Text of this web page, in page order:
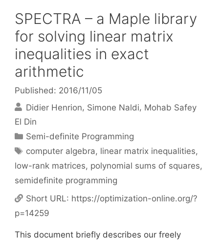
SPECTRA – a Maple library
for solving linear matrix
inequalities in exact
arithmetic
Published: 2016/11/05
Didier Henrion Simone Naldi Mohab Safey
El Din
Categories
Semi-definite Programming
Tags
computer algebra, linear matrix inequalities,
low-rank matrices, polynomial sums of squares,
semidefinite programming
Short URL: https://optimization-online.org/?
p=14259
This document briefly describes our freely